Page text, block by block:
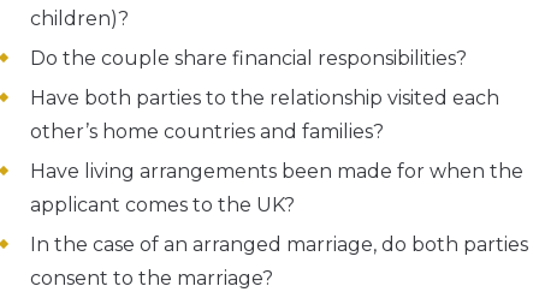
children)?
Do the couple share financial responsibilities?
Have both parties to the relationship visited each
other’s home countries and families?
Have living arrangements been made for when the
applicant comes to the UK?
In the case of an arranged marriage, do both parties
consent to the marriage?